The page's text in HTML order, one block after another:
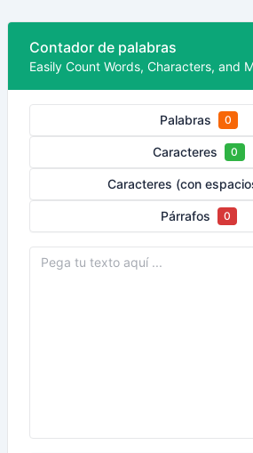
Contador de palabras
Easily Count Words, Characters, and
Palabras 0
Caracteres 0
Caracteres (con
Párrafos 0